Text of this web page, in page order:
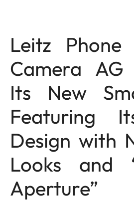
Leitz
Camera AG
Its New
Featuring
Design with
Looks and
Aperture”